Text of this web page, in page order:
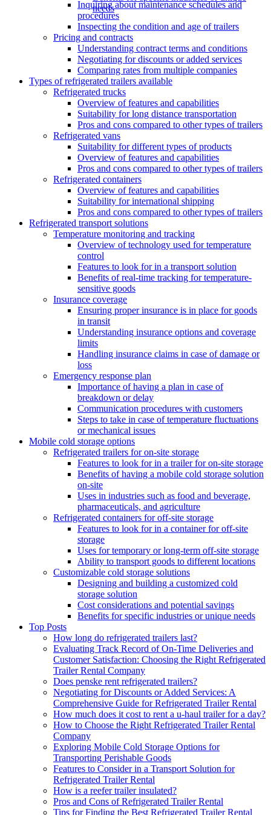
needs
Inquiring about maintenance schedules and
procedures
Inspecting the condition and age of trailers
Pricing and contracts
Understanding contract terms and conditions
Negotiating for discounts or added services
Comparing rates from multiple companies
Types of refrigerated trailers available
Refrigerated trucks
Overview of features and capabilities
Suitability for long distance transportation
Pros and cons compared to other types of trailers
Refrigerated vans
Suitability for different types of products
Overview of features and capabilities
Pros and cons compared to other types of trailers
Refrigerated containers
Overview of features and capabilities
Suitability for international shipping
Pros and cons compared to other types of trailers
Refrigerated transport solutions
Temperature monitoring and tracking
Overview of technology used for temperature
control
Features to look for in a transport solution
Benefits of real-time tracking for temperature-
sensitive goods
Insurance coverage
Ensuring proper insurance is in place for goods
in transit
Understanding insurance options and coverage
limits
Handling insurance claims in case of damage or
loss
Emergency response plan
Importance of having a plan in case of
breakdown or delay
Communication procedures with customers
Steps to take in case of temperature fluctuations
or mechanical issues
Mobile cold storage options
Refrigerated trailers for on-site storage
Features to look for in a trailer for on-site storage
Benefits of having a mobile cold storage solution
on-site
Uses in industries such as food and beverage,
pharmaceuticals, and agriculture
Refrigerated containers for off-site storage
Features to look for in a container for off-site
storage
Uses for temporary or long-term off-site storage
Ability to transport goods to different locations
Customizable cold storage solutions
Designing and building a customized cold
storage solution
Cost considerations and potential savings
Benefits for specific industries or unique needs
Top Posts
How long do refrigerated trailers last?
Evaluating Track Record of On-Time Deliveries and
Customer Satisfaction: Choosing the Right Refrigerated
Trailer Rental Company
Does penske rent refrigerated trailers?
Negotiating for Discounts or Added Services: A
Comprehensive Guide for Refrigerated Trailer Rental
How much does it cost to rent a u-haul trailer for a day?
How to Choose the Right Refrigerated Trailer Rental
Company
Exploring Mobile Cold Storage Options for
Transporting Perishable Goods
Features to Consider in a Transport Solution for
Refrigerated Trailer Rental
How is a reefer trailer insulated?
Pros and Cons of Refrigerated Trailer Rental
Tips for Finding the Best Refrigerated Trailer Rental